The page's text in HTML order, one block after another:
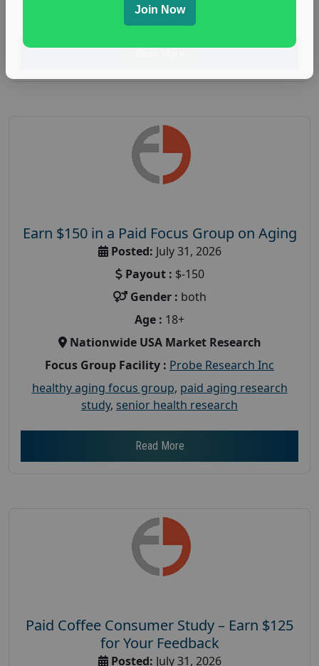
research study
Earn $150 in a Paid Focus Group on Aging
Posted: July 31, 2026
Payout : $-150
Gender : both
Age : 18+
Nationwide USA Market Research
Focus Group Facility : Probe Research Inc
healthy aging focus group, paid aging research
study, senior health research
Read More
Paid Coffee Consumer Study – Earn $125
for Your Feedback
Posted: July 31, 2026
Join Now